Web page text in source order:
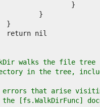
walks the file
in the tree,
that arise
[fs.WalkDirFunc]